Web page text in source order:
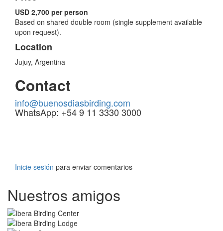
USD 2,700 per person
Based on shared double room (single supplement available
upon request).
Location
Jujuy, Argentina
Contact
info@buenosdiasbirding.com
WhatsApp: +54 9 11 3330 3000
Inicie sesión para enviar comentarios
Nuestros amigos